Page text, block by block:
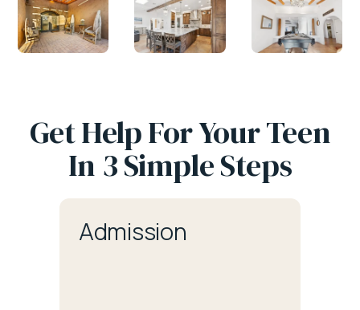
Get Help For Your Teen
In 3 Simple Steps
Admission